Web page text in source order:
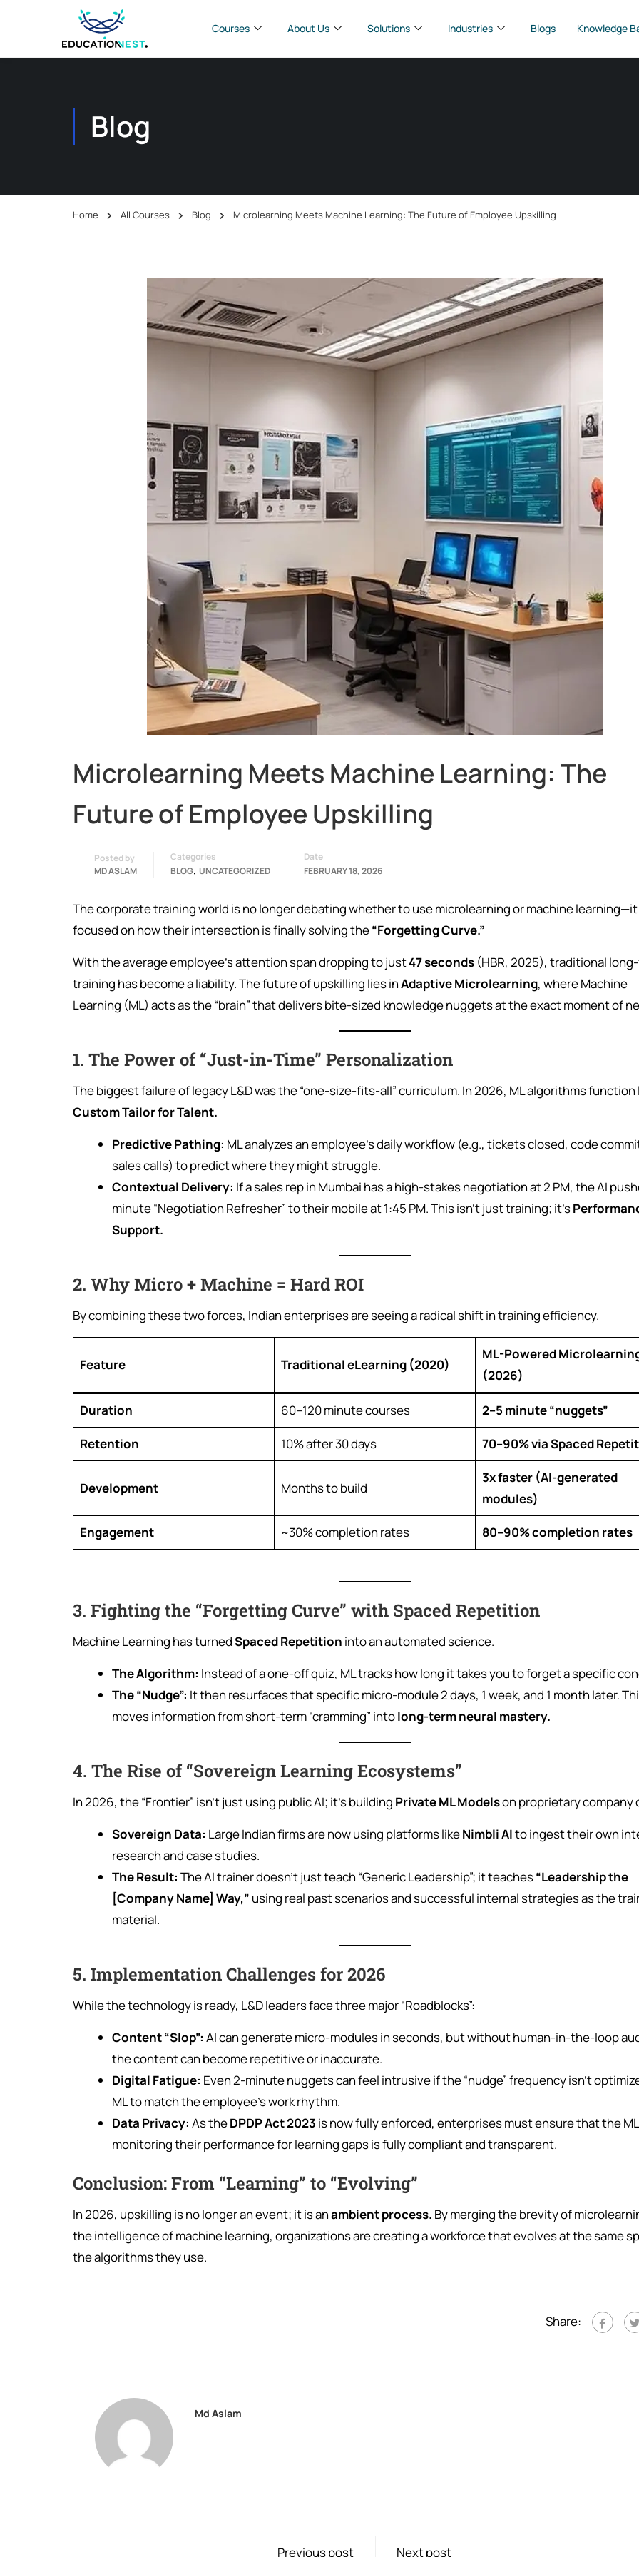
Courses About Us Solutions Industries Blogs Knowledge
Blog
Home All Courses Blog Microlearning Meets Machine Learning: The Future of Employee Upskilling
Microlearning Meets Machine Learning: The
Future of Employee Upskilling
Posted by
MD ASLAM
Categories
BLOG, UNCATEGORIZED
Date
FEBRUARY 18, 2026
The corporate training world is no longer debating whether to use microlearning or machine
focused on how their intersection is finally solving the“Forgetting Curve.”
With the average employee’s attention span dropping to just47 seconds (HBR, 2025), traditional
training has become a liability. The future of upskilling lies inAdaptive Microlearning, where Machine
Learning (ML) acts as the “brain” that delivers bite-sized knowledge nuggets at the exact moment of
1. The Power of “Just-in-Time” Personalization
The biggest failure of legacy L&D was the “one-size-fits-all” curriculum. In 2026, ML algorithms function
Custom Tailor for Talent.
Predictive Pathing: ML analyzes an employee’s daily workflow (e.g., tickets closed, code
sales calls) to predict where they might struggle.
Contextual Delivery: If a sales rep in Mumbai has a high-stakes negotiation at 2 PM, the AI
minute “Negotiation Refresher” to their mobile at 1:45 PM. This isn’t just training; it’s
Support.
2. Why Micro + Machine = Hard ROI
By combining these two forces, Indian enterprises are seeing a radical shift in training efficiency.
Feature Traditional eLearning (2020)
ML-Powered
(2026)
Duration 60–120 minute courses 2–5 minute “nuggets”
Retention 10% after 30 days 70–90% via Spaced
Development Months to build
3x faster (AI-generated
modules)
Engagement ~30% completion rates 80–90% completion rates
3. Fighting the “Forgetting Curve” with Spaced Repetition
Machine Learning has turnedSpaced Repetition into an automated science.
The Algorithm: Instead of a one-off quiz, ML tracks how long it takes you to forget a specific
The “Nudge”: It then resurfaces that specific micro-module 2 days, 1 week, and 1 month later.
moves information from short-term “cramming” intolong-term neural mastery.
4. The Rise of “Sovereign Learning Ecosystems”
In 2026, the “Frontier” isn’t just using public AI; it’s building Private ML Modelson proprietary company
Sovereign Data: Large Indian firms are now using platforms likeNimbli AIto ingest their own
research and case studies.
The Result: The AI trainer doesn’t just teach “Generic Leadership”; it teaches“Leadership the
[Company Name] Way,” using real past scenarios and successful internal strategies as the
material.
5. Implementation Challenges for 2026
While the technology is ready, L&D leaders face three major “Roadblocks”:
Content “Slop”: AI can generate micro-modules in seconds, but without human-in-the-loop
the content can become repetitive or inaccurate.
Digital Fatigue: Even 2-minute nuggets can feel intrusive if the “nudge” frequency isn’t
ML to match the employee’s work rhythm.
Data Privacy: As theDPDP Act 2023 is now fully enforced, enterprises must ensure that the ML
monitoring their performance for learning gaps is fully compliant and transparent.
Conclusion: From “Learning” to “Evolving”
In 2026, upskilling is no longer an event; it is anambient process. By merging the brevity of
the intelligence of machine learning, organizations are creating a workforce that evolves at the same
the algorithms they use.
Share:
Md Aslam
Previous post Next post